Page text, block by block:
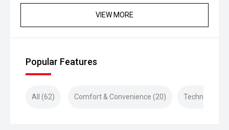
VIEW MORE
Popular Features
All (62) Comfort & Convenience (20) Technology